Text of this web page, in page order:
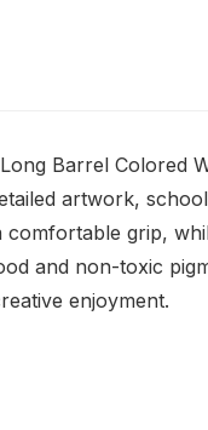
Barrel Colored
artwork, school
grip,
and non-toxic
enjoyment.